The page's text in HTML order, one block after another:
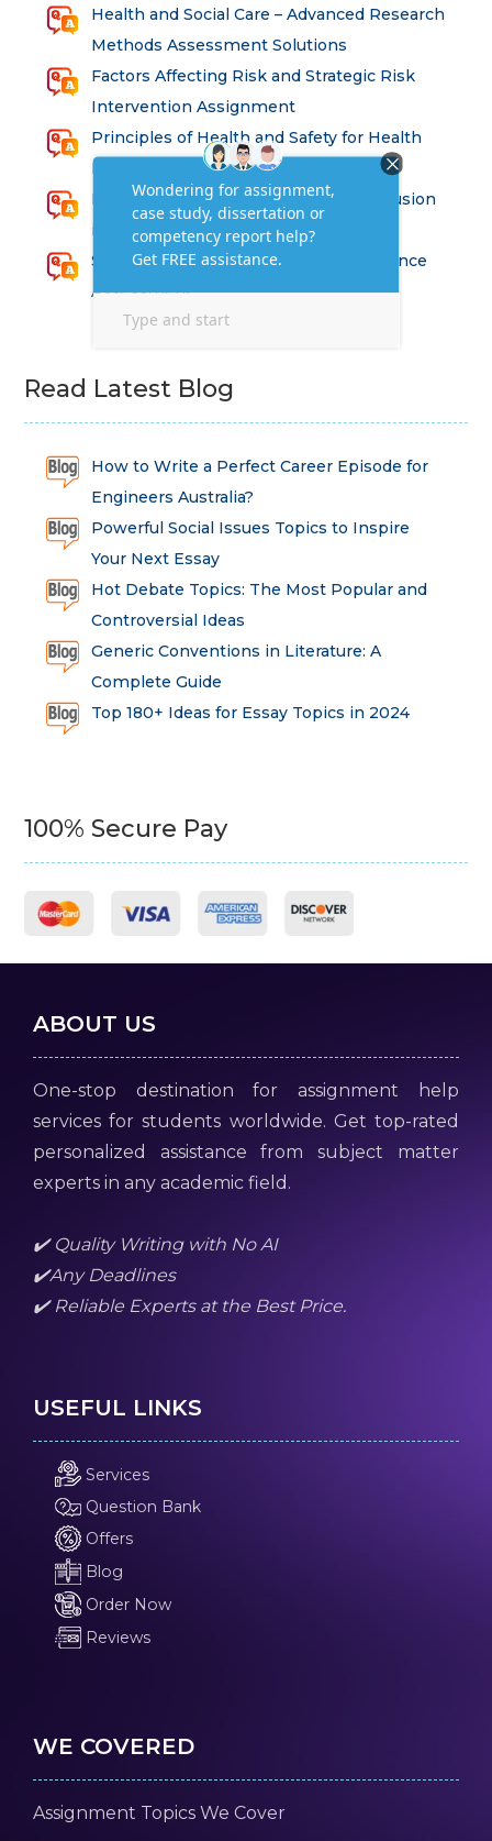
Health and Social Care – Advanced Research
Methods Assessment Solutions
Factors Affecting Risk and Strategic Risk
Intervention Assignment
Principles of Health and Safety for Health
Professions Assignment
Promoting Equality, Diversity and Inclusion
in Health and Social Care Assignment
SEM311DS Decision Trees in Data Science
Assessment
Read Latest Blog
How to Write a Perfect Career Episode for
Engineers Australia?
Powerful Social Issues Topics to Inspire
Your Next Essay
Hot Debate Topics: The Most Popular and
Controversial Ideas
Generic Conventions in Literature: A
Complete Guide
Top 180+ Ideas for Essay Topics in 2024
100% Secure Pay
ABOUT US
One-stop destination for assignment help
services for students worldwide. Get top-rated
personalized assistance from subject matter
experts in any academic field.
✔️ Quality Writing with No AI
✔️Any Deadlines
✔️ Reliable Experts at the Best Price.
USEFUL LINKS
Services
Question Bank
Offers
Blog
Order Now
Reviews
WE COVERED
Assignment Topics We Cover